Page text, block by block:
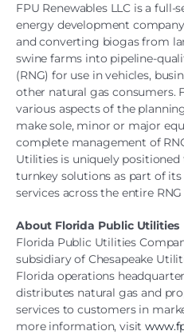
FPU Renewables LLC is a
energy development
and converting biogas from
swine farms into pipeline-
(RNG) for use in vehicles,
other natural gas consumers.
various aspects of the
make sole, minor or major
complete management of
Utilities is uniquely
turnkey solutions as part of
services across the entire
About Florida Public Utilities
Florida Public Utilities
subsidiary of Chesapeake
Florida operations
distributes natural gas and
services to customers in
more information, visit